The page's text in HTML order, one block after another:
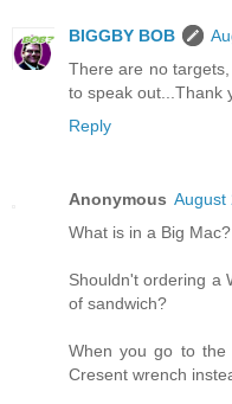
BIGGBY BOB
There are no
to speak out...Thank
Reply
Anonymous August
What is in a Big Mac?
Shouldn't ordering a
of sandwich?
When you go to
Cresent wrench